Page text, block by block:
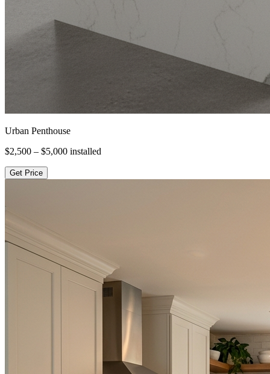
Urban Penthouse
$2,500 – $5,000 installed
Get Price